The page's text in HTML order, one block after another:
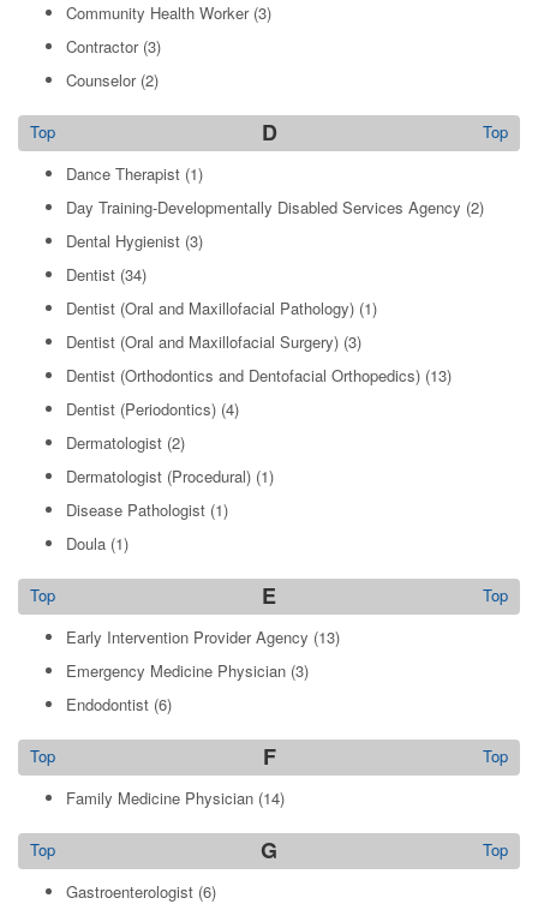
Community Health Worker(3)
Contractor(3)
Counselor(2)
D Top
Top
Dance Therapist (1)
Day Training-Developmentally Disabled Services Agency (2)
Dental Hygienist (3)
Dentist (34)
Dentist (Oral and Maxillofacial Pathology) (1)
Dentist (Oral and Maxillofacial Surgery) (3)
Dentist (Orthodontics and Dentofacial Orthopedics) (13)
Dentist (Periodontics) (4)
Dermatologist (2)
Dermatologist (Procedural) (1)
Disease Pathologist (1)
Doula (1)
E Top
Top
Early Intervention Provider Agency (13)
Emergency Medicine Physician (3)
Endodontist (6)
F Top
Top
Family Medicine Physician (14)
G Top
Top
Gastroenterologist (6)